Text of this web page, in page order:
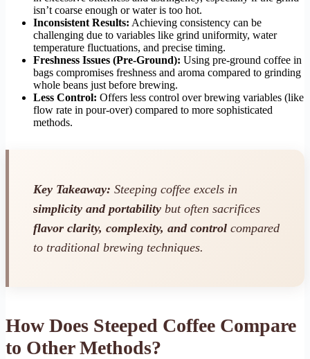
isn’t coarse enough or water is too hot.
Inconsistent Results: Achieving consistency can be
challenging due to variables like grind uniformity, water
temperature fluctuations, and precise timing.
Freshness Issues (Pre-Ground): Using pre-ground coffee in
bags compromises freshness and aroma compared to grinding
whole beans just before brewing.
Less Control: Offers less control over brewing variables (like
flow rate in pour-over) compared to more sophisticated
methods.
Key Takeaway: Steeping coffee excels in
simplicity and portability but often sacrifices
flavor clarity, complexity, and control compared
to traditional brewing techniques.
How Does Steeped Coffee Compare
to Other Methods?